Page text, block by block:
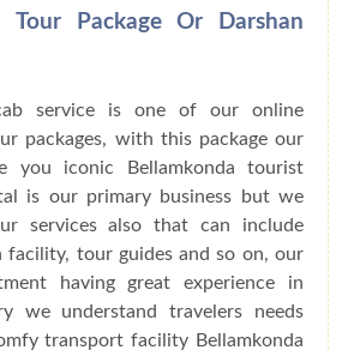
Tour Package Or Darshan
service is one of our online
packages, with this package our
you iconic Bellamkonda tourist
is our primary business but we
services also that can include
facility, tour guides and so on, our
having great experience in
we understand travelers needs
transport facility Bellamkonda